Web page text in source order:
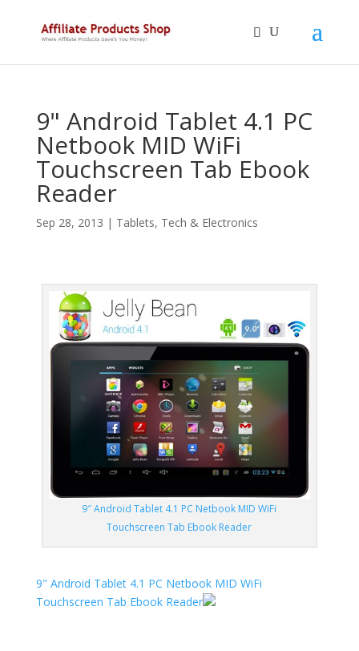
9" Android Tablet 4.1 PC
Netbook MID WiFi
Touchscreen Tab Ebook
Reader
Sep 28, 2013 | Tablets, Tech & Electronics
9″ Android Tablet 4.1 PC Netbook MID WiFi
Touchscreen Tab Ebook Reader
9" Android Tablet 4.1 PC Netbook MID WiFi
Touchscreen Tab Ebook Reader